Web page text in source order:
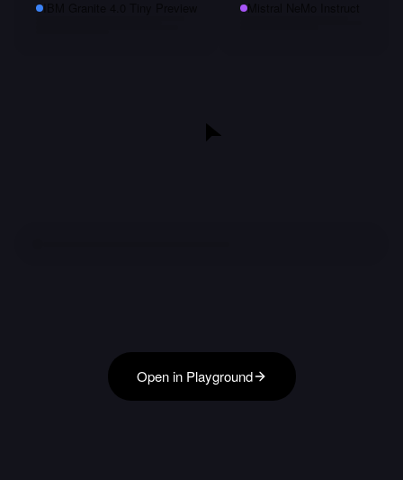
Open in Playground